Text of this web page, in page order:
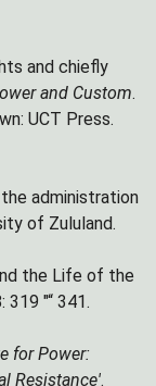
and chiefly
and Custom.
UCT Press.
administration
of Zululand.
the Life of the
319 "“ 341.
for Power:
Resistance'.